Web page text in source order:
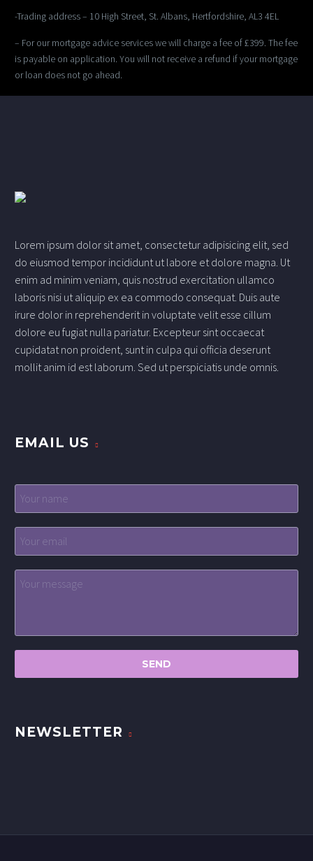
-Trading address – 10 High Street, St. Albans, Hertfordshire, AL3 4EL
– For our mortgage advice services we will charge a fee of £399. The fee
is payable on application. You will not receive a refund if your mortgage
or loan does not go ahead.
Lorem ipsum dolor sit amet, consectetur adipisicing elit, sed
do eiusmod tempor incididunt ut labore et dolore magna. Ut
enim ad minim veniam, quis nostrud exercitation ullamco
laboris nisi ut aliquip ex ea commodo consequat. Duis aute
irure dolor in reprehenderit in voluptate velit esse cillum
dolore eu fugiat nulla pariatur. Excepteur sint occaecat
cupidatat non proident, sunt in culpa qui officia deserunt
mollit anim id est laborum. Sed ut perspiciatis unde omnis.
EMAIL US
NEWSLETTER